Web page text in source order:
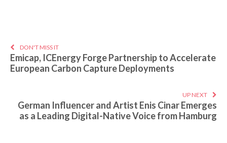
DON'T MISS IT
Emicap, ICEnergy Forge Partnership to Accelerate
European Carbon Capture Deployments
UP NEXT
German Influencer and Artist Enis Cinar Emerges
as a Leading Digital-Native Voice from Hamburg